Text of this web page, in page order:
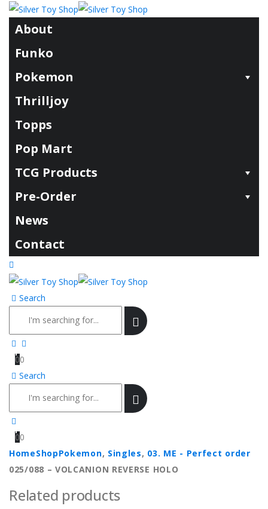
About
Funko
Pokemon
Thrilljoy
Topps
Pop Mart
TCG Products
Pre-Order
News
Contact
Search
00
Search
00
HomeShopPokemon, Singles, 03. ME - Perfect order
025/088 – VOLCANION REVERSE HOLO
Related products